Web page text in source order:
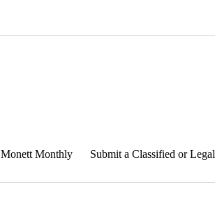
Monett Monthly Submit a Classified or Legal